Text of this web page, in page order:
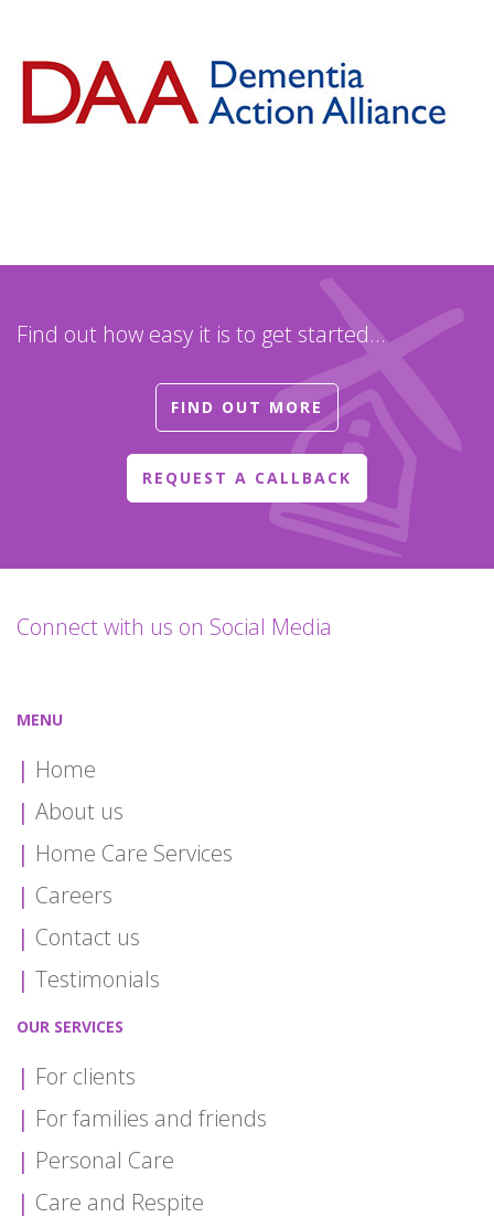
Find out how easy it is to get started...
FIND OUT MORE
REQUEST A CALLBACK
Connect with us on Social Media
MENU
Home
About us
Home Care Services
Careers
Contact us
Testimonials
OUR SERVICES
For clients
For families and friends
Personal Care
Care and Respite